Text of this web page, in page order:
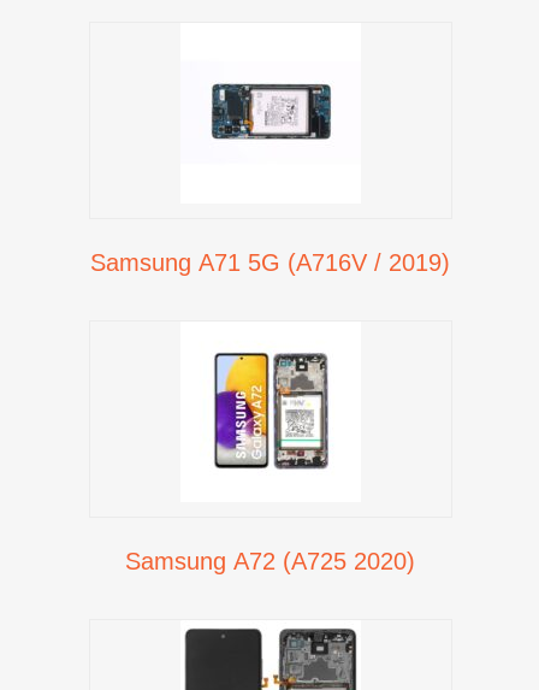
Samsung A71 5G (A716V / 2019)
Samsung A72 (A725 2020)